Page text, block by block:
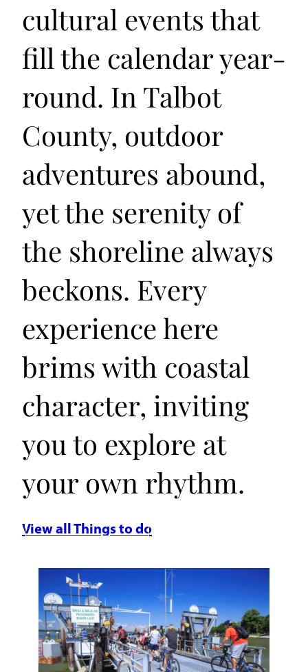
cultural events that
fill the calendar year-
round. In Talbot
County, outdoor
adventures abound,
yet the serenity of
the shoreline always
beckons. Every
experience here
brims with coastal
character, inviting
you to explore at
your own rhythm.
View all Things to do